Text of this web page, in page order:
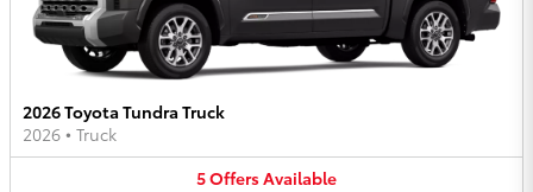
2026 Toyota Tundra Truck
2026 • Truck
5OffersAvailable